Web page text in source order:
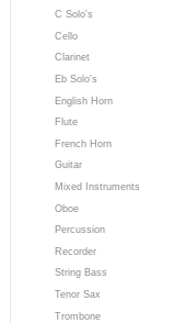
C Solo's
Cello
Clarinet
Eb Solo's
English Horn
Flute
French Horn
Guitar
Mixed Instruments
Oboe
Percussion
Recorder
String Bass
Tenor Sax
Trombone